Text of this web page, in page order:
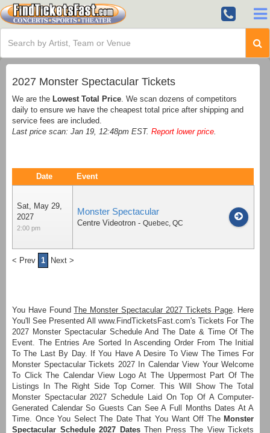
2027 Monster Spectacular Tickets
We are the Lowest Total Price . We scan dozens of competitors
daily to ensure we have the cheapest total price after shipping and
service fees are included.
Last price scan: Jan 19, 12:48pm EST. Report lower price
Date Event
Sat, May 29,
2027
2:00 pm
Monster Spectacular
Centre Videotron - Quebec, QC
< Prev 1 Next >
You Have FoundThe Monster Spectacular 2027 Tickets Page. Here
You'll See Presented All www.FindTicketsFast.com's Tickets For The
2027 Monster Spectacular Schedule And The Date & Time Of The
Event. The Entries Are Sorted In Ascending Order From The Initial
To The Last By Day. If You Have A Desire To View The Times For
Monster Spectacular Tickets 2027 In Calendar View Your Welcome
To Click The Calendar View Logo At The Uppermost Part Of The
Listings In The Right Side Top Corner. This Will Show The Total
Monster Spectacular 2027 Schedule Laid On Top Of A Computer-
Generated Calendar So Guests Can See A Full Months Dates At A
Time. Once You Select The Date That You Want Off The Monster
Spectacular Schedule 2027 DatesThen Press The View Tickets